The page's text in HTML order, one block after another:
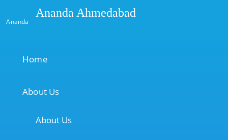
Ananda
Ananda Ahmedabad
Home
About Us
About Us